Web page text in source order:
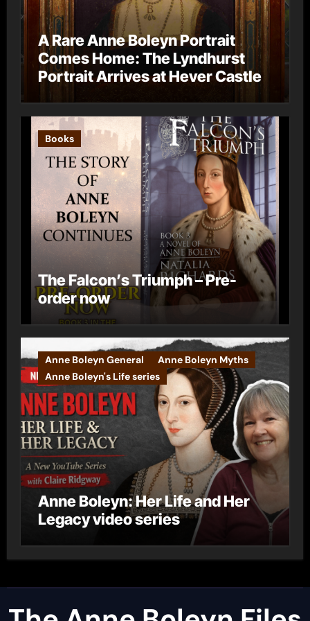
A Rare Anne Boleyn Portrait
Comes Home: The Lyndhurst
Portrait Arrives at Hever Castle
Books
The Falcon’s Triumph – Pre-
order now
Anne Boleyn General
Anne Boleyn Myths
Anne Boleyn's Life series
Anne Boleyn: Her Life and Her
Legacy video series